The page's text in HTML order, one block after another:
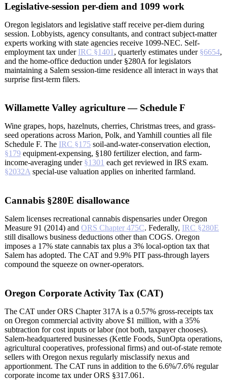
Legislative-session per-diem and 1099 work
Oregon legislators and legislative staff receive per-diem during
session. Lobbyists, agency consultants, and contract subject-matter
experts working with state agencies receive 1099-NEC. Self-
employment tax under IRC §1401 , quarterly estimates under §6654,
and the home-office deduction under §280A for legislators
maintaining a Salem session-time residence all interact in ways that
surprise first-term filers.
Willamette Valley agriculture — Schedule F
Wine grapes, hops, hazelnuts, cherries, Christmas trees, and grass-
seed operations across Marion, Polk, and Yamhill counties all file
Schedule F. The IRC §175 soil-and-water-conservation election,
§179 equipment-expensing, §180 fertilizer election, and farm-
income-averaging under §1301 each get reviewed in IRS exam.
§2032A special-use valuation applies on inherited farmland.
Cannabis §280E disallowance
Salem licenses recreational cannabis dispensaries under Oregon
Measure 91 (2014) and ORS Chapter 475C. Federally, IRC §280E
still disallows business deductions other than COGS. Oregon
imposes a 17% state cannabis tax plus a 3% local-option tax that
Salem has adopted. The CAT and 9.9% PIT pass-through layers
compound the squeeze on owner-operators.
Oregon Corporate Activity Tax (CAT)
The CAT under ORS Chapter 317A is a 0.57% gross-receipts tax
on Oregon commercial activity above $1 million, with a 35%
subtraction for cost inputs or labor (not both, taxpayer chooses).
Salem-headquartered businesses (Kettle Foods, SunOpta operations,
agricultural cooperatives, professional firms) and out-of-state remote
sellers with Oregon nexus regularly misclassify nexus and
apportionment. The CAT runs in addition to the 6.6%/7.6% regular
corporate income tax under ORS §317.061.